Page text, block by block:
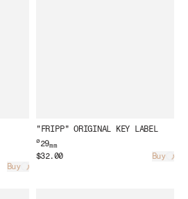
Buy
"FRIPP" ORIGINAL KEY LABEL
ø 29mm
$32.00
Buy